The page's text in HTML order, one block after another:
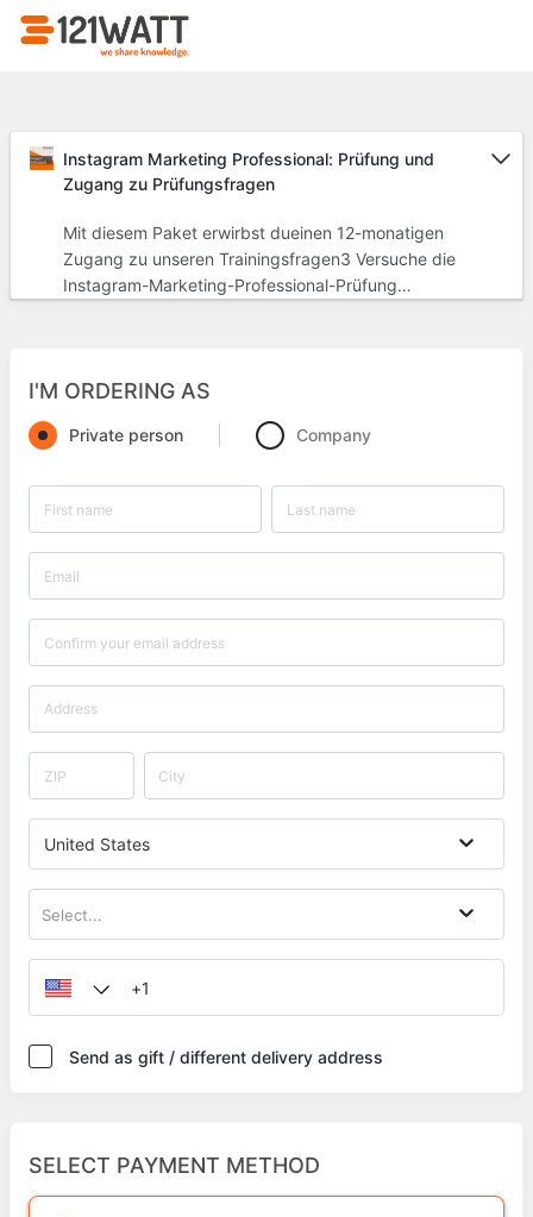
Instagram Marketing Professional: Prüfung und
Zugang zu Prüfungsfragen
Mit diesem Paket erwirbst dueinen 12-monatigen
Zugang zu unseren Trainingsfragen3 Versuche die
Instagram-Marketing-Professional-Prüfung
I'M ORDERING AS
Private person Company
United States
Select...
Send as gift / different delivery address
SELECT PAYMENT METHOD